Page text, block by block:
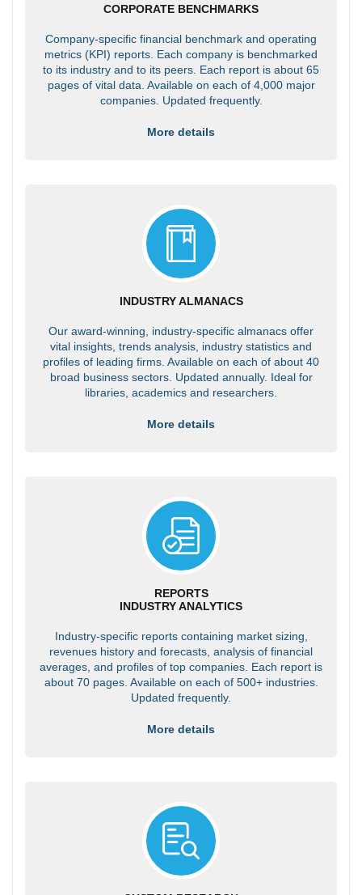
CORPORATE BENCHMARKS
Company-specific financial benchmark and operating
metrics (KPI) reports. Each company is benchmarked
to its industry and to its peers. Each report is about 65
pages of vital data. Available on each of 4,000 major
companies. Updated frequently.
More details
INDUSTRY ALMANACS
Our award-winning, industry-specific almanacs offer
vital insights, trends analysis, industry statistics and
profiles of leading firms. Available on each of about 40
broad business sectors. Updated annually. Ideal for
libraries, academics and researchers.
More details
REPORTS
INDUSTRY ANALYTICS
Industry-specific reports containing market sizing,
revenues history and forecasts, analysis of financial
averages, and profiles of top companies. Each report is
about 70 pages. Available on each of 500+ industries.
Updated frequently.
More details